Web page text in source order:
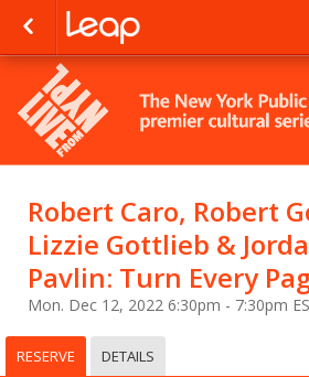
Robert Caro, Robert
Lizzie Gottlieb &
Pavlin: Turn Every
Mon. Dec 12, 2022 6:30pm - 7:30pm
RESERVE DETAILS